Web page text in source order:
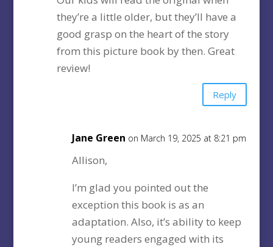
they’re a little older, but they’ll have a
good grasp on the heart of the story
from this picture book by then. Great
review!
Reply
Jane Green on March 19, 2025 at 8:21 pm
Allison,
I’m glad you pointed out the
exception this book is as an
adaptation. Also, it’s ability to keep
young readers engaged with its